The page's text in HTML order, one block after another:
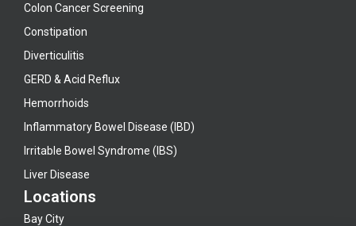
Colon Cancer Screening
Constipation
Diverticulitis
GERD & Acid Reflux
Hemorrhoids
Inflammatory Bowel Disease (IBD)
Irritable Bowel Syndrome (IBS)
Liver Disease
Locations
Bay City